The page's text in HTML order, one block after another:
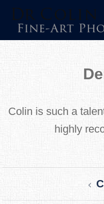
Skip
content
Colin is such a
highly
Post
navigation